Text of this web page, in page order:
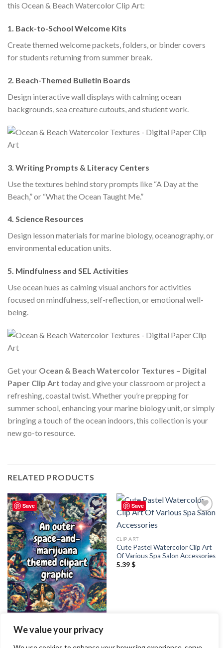
We value your privacy
this Ocean & Beach Watercolor Clip Art:
1. Back-to-School Welcome Kits
Create themed welcome packets, folders, or binder covers
for students returning from summer break.
2. Beach-Themed Bulletin Boards
Design interactive wall displays with calming ocean
backgrounds, sea creature cutouts, and student work.
3. Writing Prompts & Literacy Centers
Use the textures behind story prompts like “A Day at the
Beach,” or “What the Ocean Taught Me.”
4. Science Resources
Design lesson materials for marine biology, oceanography, or
environmental education units.
5. Mindfulness and SEL Activities
Use ocean hues as calming visual anchors for activities
focused on mindfulness, self-reflection, or emotional well-
being.
Get your Ocean & Beach Watercolor Textures – Digital
Paper Clip Art today and give your classroom or project a
refreshing, coastal twist. Whether you’re prepping for
summer school, enhancing your marine biology unit, or simply
bringing a touch of the ocean indoors, this collection is your
new go-to resource.
RELATED PRODUCTS
Save
Add to
wishlist
An outer space and marijuana
Save
CLIP ART
Cute Pastel Watercolor Clip Art
Of Various Spa Salon Accessories
5.39$